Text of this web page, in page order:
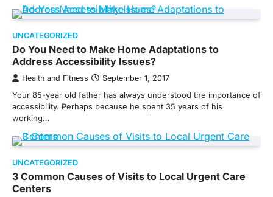
UNCATEGORIZED
Do You Need to Make Home Adaptations to
Address Accessibility Issues?
Health and Fitness September 1, 2017
Your 85-year old father has always understood the importance of
accessibility. Perhaps because he spent 35 years of his
working…
UNCATEGORIZED
3 Common Causes of Visits to Local Urgent Care
Centers